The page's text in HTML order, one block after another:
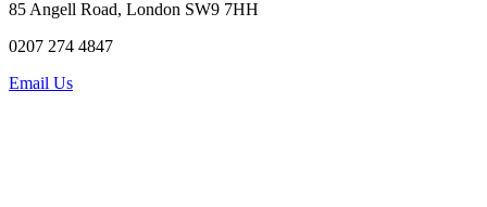
85 Angell Road, London SW9 7HH
0207 274 4847
Email Us